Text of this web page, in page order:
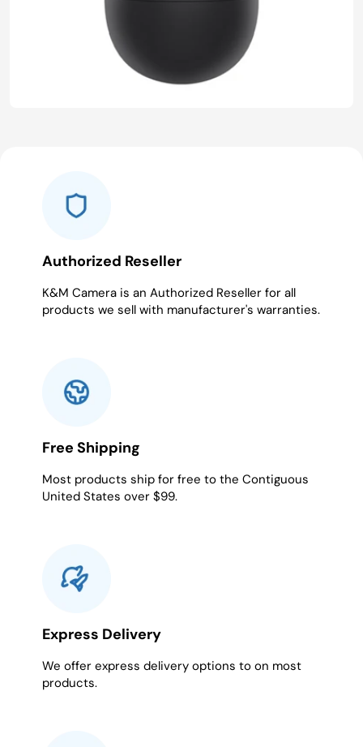
Authorized Reseller
K&M Camera is an Authorized Reseller for all
products we sell with manufacturer's warranties.
Free Shipping
Most products ship for free to the Contiguous
United States over $99.
Express Delivery
We offer express delivery options to on most
products.